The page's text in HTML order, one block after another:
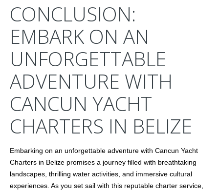
CONCLUSION:
EMBARK ON AN
UNFORGETTABLE
ADVENTURE WITH
CANCUN YACHT
CHARTERS IN BELIZE
Embarking on an unforgettable adventure with Cancun Yacht
Charters in Belize promises a journey filled with breathtaking
landscapes, thrilling water activities, and immersive cultural
experiences. As you set sail with this reputable charter service,